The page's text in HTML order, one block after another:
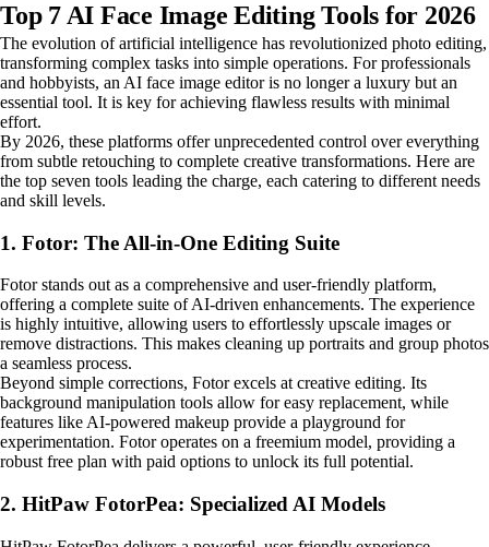
Top 7 AI Face Image Editing Tools for 2026
The evolution of artificial intelligence has revolutionized photo editing,
transforming complex tasks into simple operations. For professionals
and hobbyists, an AI face image editor is no longer a luxury but an
essential tool. It is key for achieving flawless results with minimal
effort.
By 2026, these platforms offer unprecedented control over everything
from subtle retouching to complete creative transformations. Here are
the top seven tools leading the charge, each catering to different needs
and skill levels.
1. Fotor: The All-in-One Editing Suite
Fotor stands out as a comprehensive and user-friendly platform,
offering a complete suite of AI-driven enhancements. The experience
is highly intuitive, allowing users to effortlessly upscale images or
remove distractions. This makes cleaning up portraits and group photos
a seamless process.
Beyond simple corrections, Fotor excels at creative editing. Its
background manipulation tools allow for easy replacement, while
features like AI-powered makeup provide a playground for
experimentation. Fotor operates on a freemium model, providing a
robust free plan with paid options to unlock its full potential.
2. HitPaw FotorPea: Specialized AI Models